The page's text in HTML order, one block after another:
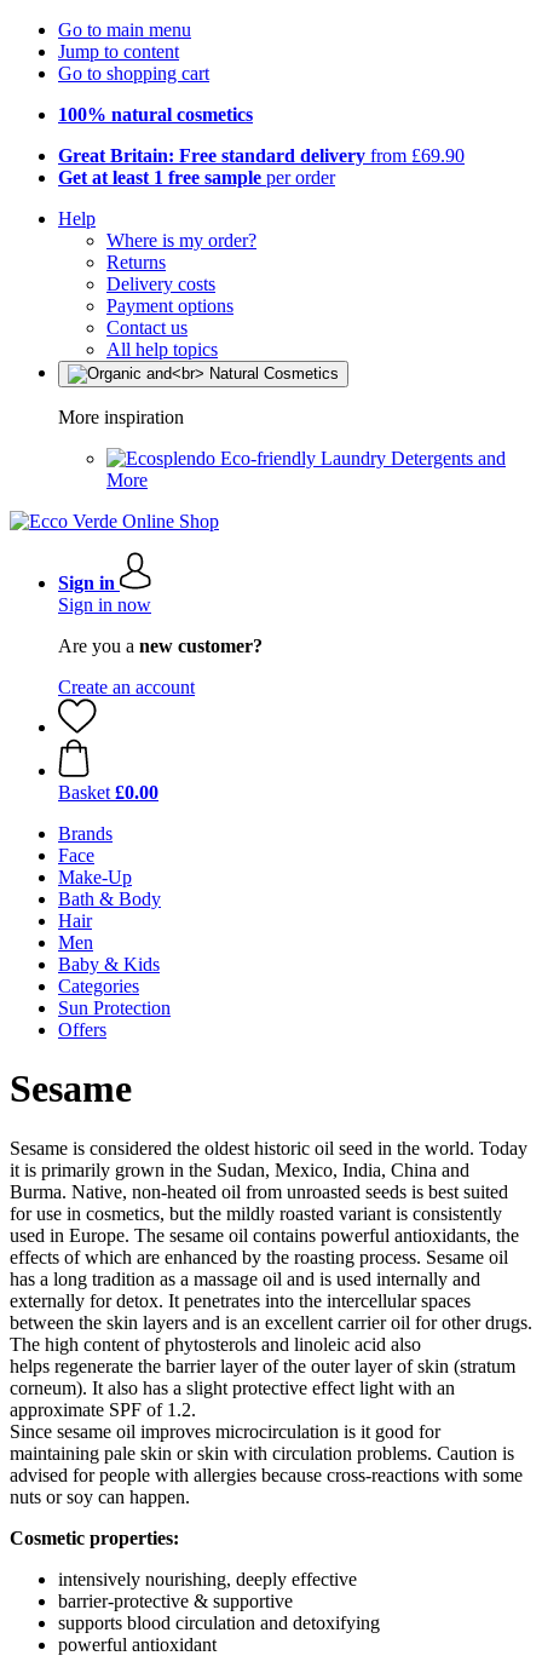
Go to main menu
Jump to content
Go to shopping cart
100% natural cosmetics
Great Britain: Free standard delivery from £69.90
Get at least 1 free sample per order
Help
Where is my order?
Returns
Delivery costs
Payment options
Contact us
All help topics
More inspiration
Eco-friendly Laundry Detergents and
More
Sign in
Sign in now
Are you a new customer?
Create an account
Basket £0.00
Brands
Face
Make-Up
Bath & Body
Hair
Men
Baby & Kids
Categories
Sun Protection
Offers
Sesame
Sesame is considered the oldest historic oil seed in the world. Today
it is primarily grown in the Sudan, Mexico, India, China and
Burma. Native, non-heated oil from unroasted seeds is best suited
for use in cosmetics, but the mildly roasted variant is consistently
used in Europe. The sesame oil contains powerful antioxidants, the
effects of which are enhanced by the roasting process. Sesame oil
has a long tradition as a massage oil and is used internally and
externally for detox. It penetrates into the intercellular spaces
between the skin layers and is an excellent carrier oil for other drugs.
The high content of phytosterols and linoleic acid also
helps regenerate the barrier layer of the outer layer of skin (stratum
corneum). It also has a slight protective effect light with an
approximate SPF of 1.2.
Since sesame oil improves microcirculation is it good for
maintaining pale skin or skin with circulation problems. Caution is
advised for people with allergies because cross-reactions with some
nuts or soy can happen.
Cosmetic properties:
intensively nourishing, deeply effective
barrier-protective & supportive
supports blood circulation and detoxifying
powerful antioxidant